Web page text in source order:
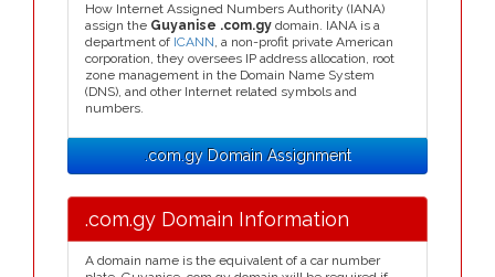
How Internet Assigned Numbers Authority (IANA)
assign the Guyanise .com.gy domain. IANA is a
department of ICANN, a non-profit private American
corporation, they oversees IP address allocation, root
zone management in the Domain Name System
(DNS), and other Internet related symbols and
numbers.
.com.gy Domain Assignment
.com.gy Domain Information
A domain name is the equivalent of a car number